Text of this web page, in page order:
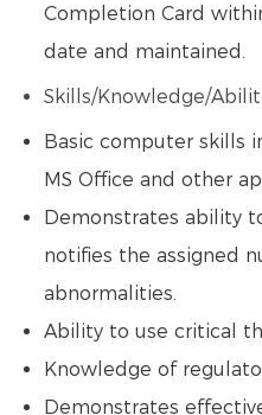
Completion Card
date and maintained.
Skills/Knowledge/
Basic computer skills
MS Office and other
Demonstrates ability
notifies the assigned
abnormalities.
Ability to use critical
Knowledge of
Demonstrates